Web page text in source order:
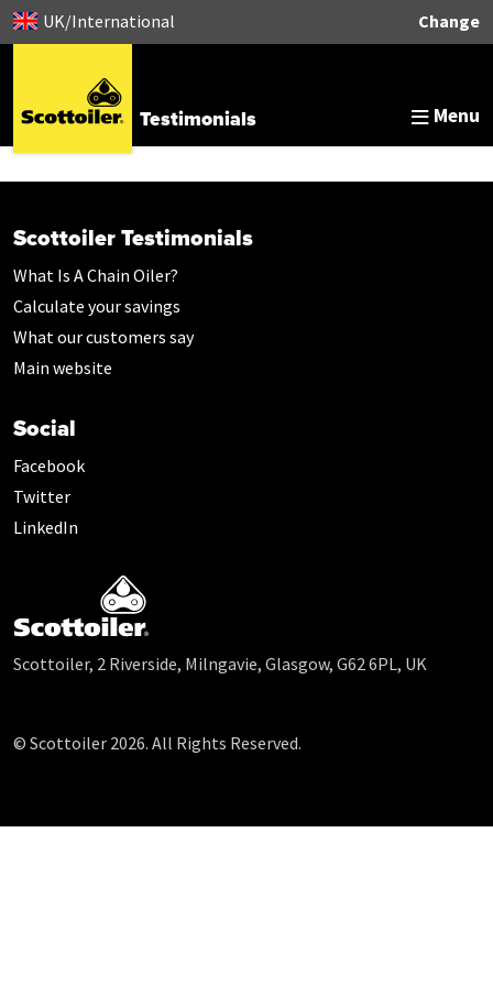
Testimonials
UK/International Change
Menu
Scottoiler Testimonials
What Is A Chain Oiler?
Calculate your savings
What our customers say
Main website
Social
Facebook
Twitter
LinkedIn
Scottoiler, 2 Riverside, Milngavie, Glasgow, G62 6PL, UK
© Scottoiler 2026. All Rights Reserved.